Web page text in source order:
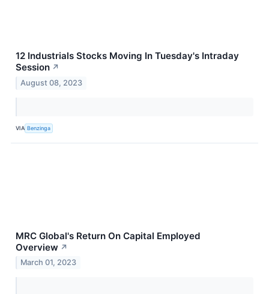
12 Industrials Stocks Moving In Tuesday's Intraday
Session ↗
August 08, 2023
VIA Benzinga
MRC Global's Return On Capital Employed
Overview ↗
March 01, 2023